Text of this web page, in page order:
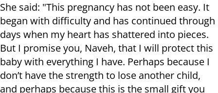
She said: "This pregnancy has not been easy. It
began with difficulty and has continued through
days when my heart has shattered into pieces.
But I promise you, Naveh, that I will protect this
baby with everything I have. Perhaps because I
don’t have the strength to lose another child,
and perhaps because this is the small gift you